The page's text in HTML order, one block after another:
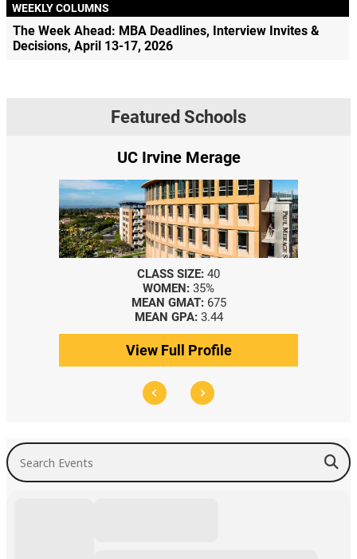
WEEKLY COLUMNS
The Week Ahead: MBA Deadlines, Interview Invites &
Decisions, April 13-17, 2026
Featured Schools
UC Irvine Merage
CLASS SIZE: 40
WOMEN: 35%
MEAN GMAT: 675
MEAN GPA: 3.44
View Full Profile
Search Events